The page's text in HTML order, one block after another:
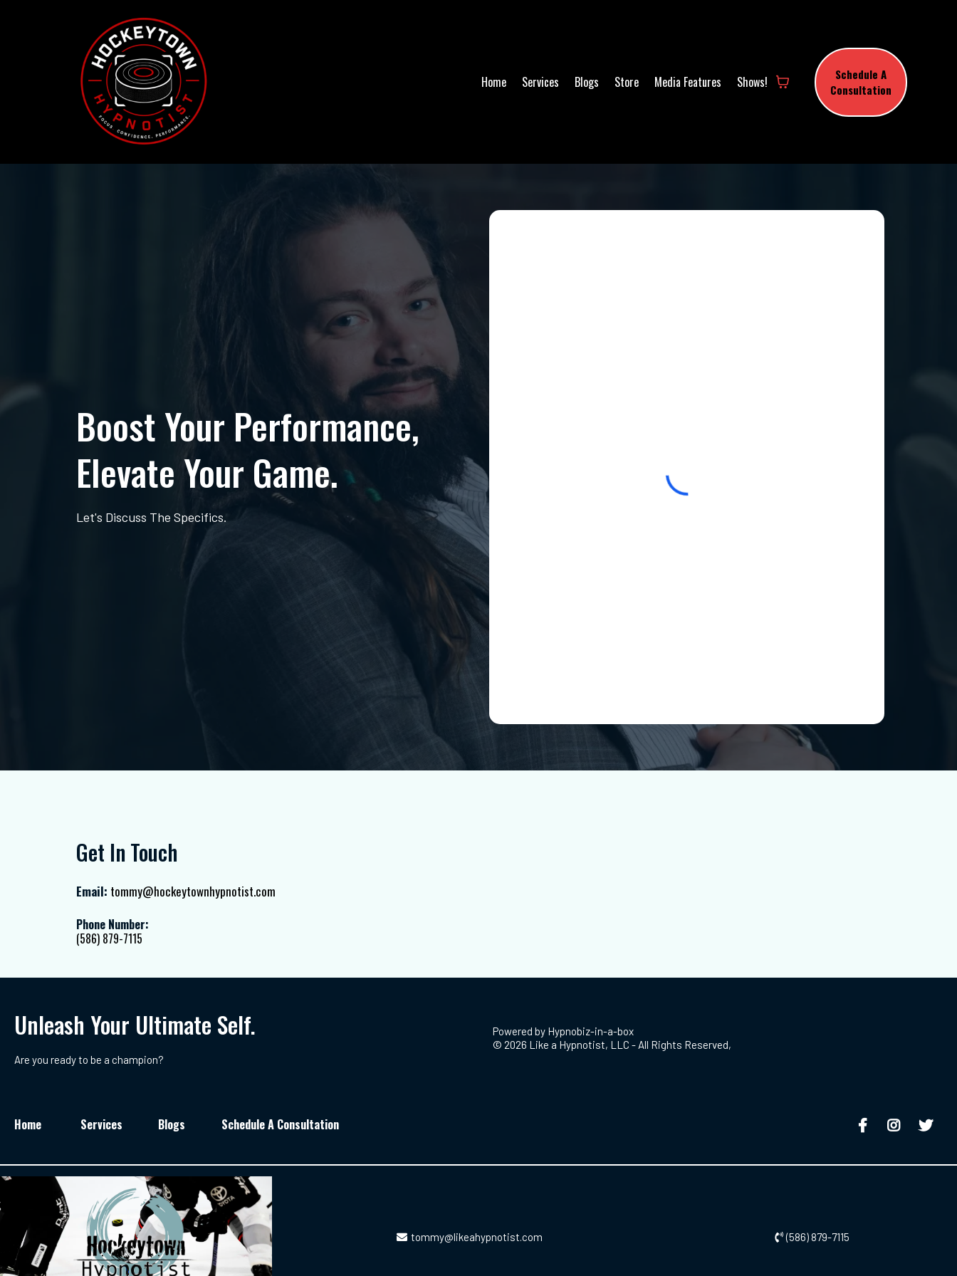
Home Services Blogs Store Media Features Shows!
Schedule A
Consultation
Boost Your Performance,
Elevate Your Game.
Let's Discuss The Specifics.
Get In Touch
Email: tommy@hockeytownhypnotist.com
Phone Number:
(586) 879-7115
Unleash Your Ultimate Self.
Are you ready to be a champion?
Powered by Hypnobiz-in-a-box
© 2026 Like a Hypnotist, LLC - All Rights Reserved,
Home Services Blogs Schedule A Consultation
tommy@likeahypnotist.com (586) 879-7115